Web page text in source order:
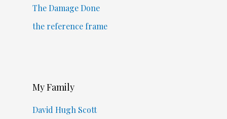
The Damage Done
the reference frame
My Family
David Hugh Scott